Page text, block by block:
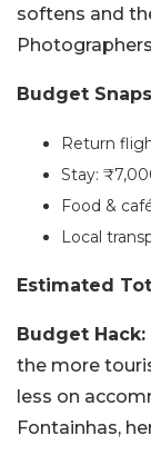
softens and
Budget
Return
Stay:
Food &
Local
Estimated
Budget Hack:
the more
less on
Fontainhas,